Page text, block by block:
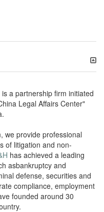
a partnership firm initiated
Legal Affairs Center"
we provide professional
of litigation and non-
has achieved a leading
asbankruptcy and
defense, securities and
compliance, employment
founded around 30